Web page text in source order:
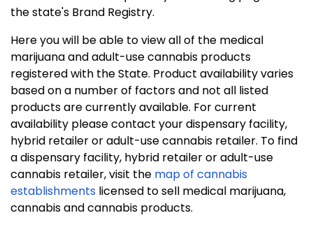
the state's Brand Registry.
Here you will be able to view all of the medical
marijuana and adult-use cannabis products
registered with the State. Product availability varies
based on a number of factors and not all listed
products are currently available. For current
availability please contact your dispensary facility,
hybrid retailer or adult-use cannabis retailer. To find
a dispensary facility, hybrid retailer or adult-use
cannabis retailer, visit the map of cannabis
establishments licensed to sell medical marijuana,
cannabis and cannabis products.